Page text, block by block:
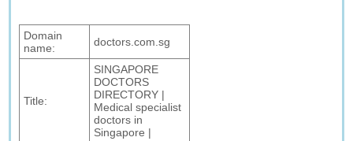
Domain
name:
doctors.com.sg
Title:
SINGAPORE
DOCTORS
DIRECTORY |
Medical specialist
doctors in
Singapore |